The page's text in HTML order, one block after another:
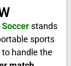
stands
sports
handle the